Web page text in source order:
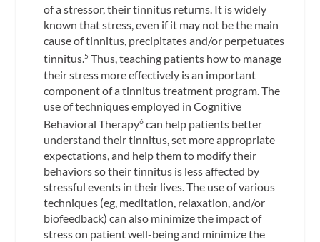
of a stressor, their tinnitus returns. It is widely
known that stress, even if it may not be the main
cause of tinnitus, precipitates and/or perpetuates
tinnitus.5 Thus, teaching patients how to manage
their stress more effectively is an important
component of a tinnitus treatment program. The
use of techniques employed in Cognitive
Behavioral Therapy6can help patients better
understand their tinnitus, set more appropriate
expectations, and help them to modify their
behaviors so their tinnitus is less affected by
stressful events in their lives. The use of various
techniques (eg, meditation, relaxation, and/or
biofeedback) can also minimize the impact of
stress on patient well-being and minimize the